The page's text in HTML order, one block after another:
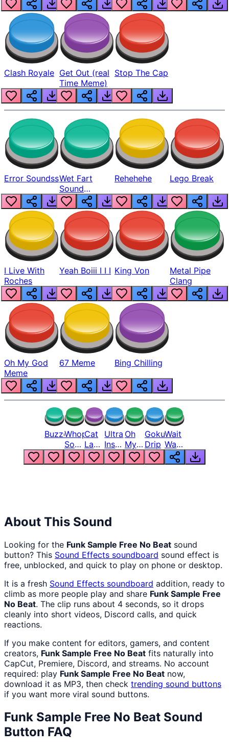
Clash Royale Get Out (real
Time Meme)
Stop The Cap
Error SoundssWet Fart
Sound
Realistic
Rehehehe Lego Break
I Live With
Roches
Yeah Boiii I I I King Von
Metal Pipe
Clang
Oh My God
Meme
67 Meme Bing Chilling
BuzzerWhopper
Song
But
Louder
Cat
Laugh
Meme
1
Ultra
Instinct
6
Oh
My
God
Bro
Goku
Drip
Wait
Wait
Wait
What
About This Sound
Looking for the Funk Sample Free No Beat sound
button? This Sound Effects soundboard sound effect is
free, unblocked, and quick to play on phone or desktop.
It is a fresh Sound Effects soundboard addition, ready to
climb as more people play and share Funk Sample Free
No Beat. The clip runs about 4 seconds, so it drops
cleanly into short videos, Discord calls, and quick
reactions.
If you make content for editors, gamers, and content
creators, Funk Sample Free No Beat fits naturally into
CapCut, Premiere, Discord, and streams. No account
required: play Funk Sample Free No Beat now,
download it as MP3, then check trending sound buttons
if you want more viral sound buttons.
Funk Sample Free No Beat Sound
Button FAQ